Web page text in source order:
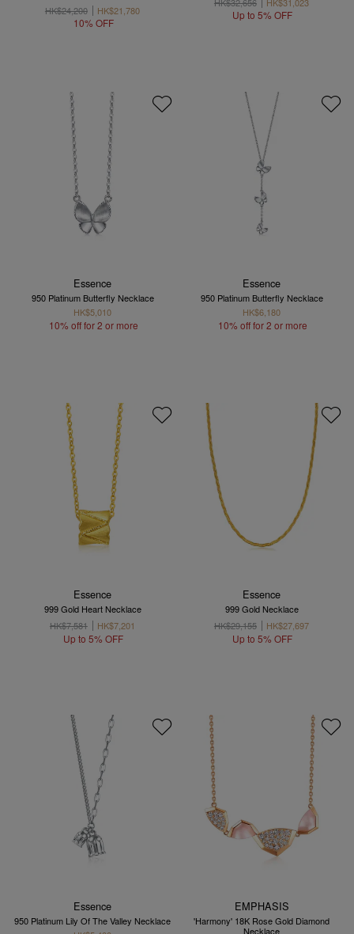
HK$24,200
HK$21,780
10% OFF
Up to 5% OFF
Essence
950 Platinum Butterfly Necklace
HK$5,010
10% off for 2 or more
Essence
950 Platinum Butterfly Necklace
HK$6,180
10% off for 2 or more
Essence
999 Gold Heart Necklace
HK$7,581
HK$7,201
Up to 5% OFF
Essence
999 Gold Necklace
HK$29,155
HK$27,697
Up to 5% OFF
Essence
950 Platinum Lily Of The Valley Necklace
EMPHASIS
'Harmony' 18K Rose Gold Diamond
Necklace